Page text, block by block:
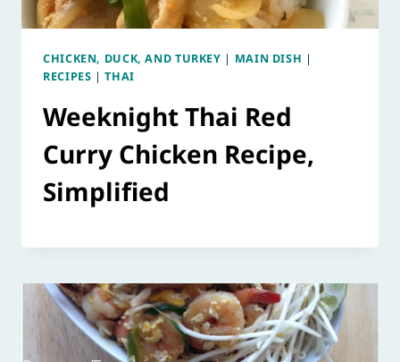
CHICKEN, DUCK, AND TURKEY | MAIN DISH |
RECIPES |THAI
Weeknight Thai Red
Curry Chicken Recipe,
Simplified